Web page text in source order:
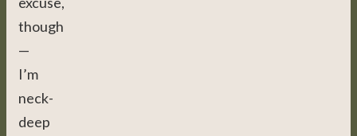
though
—
I’m
neck-
deep